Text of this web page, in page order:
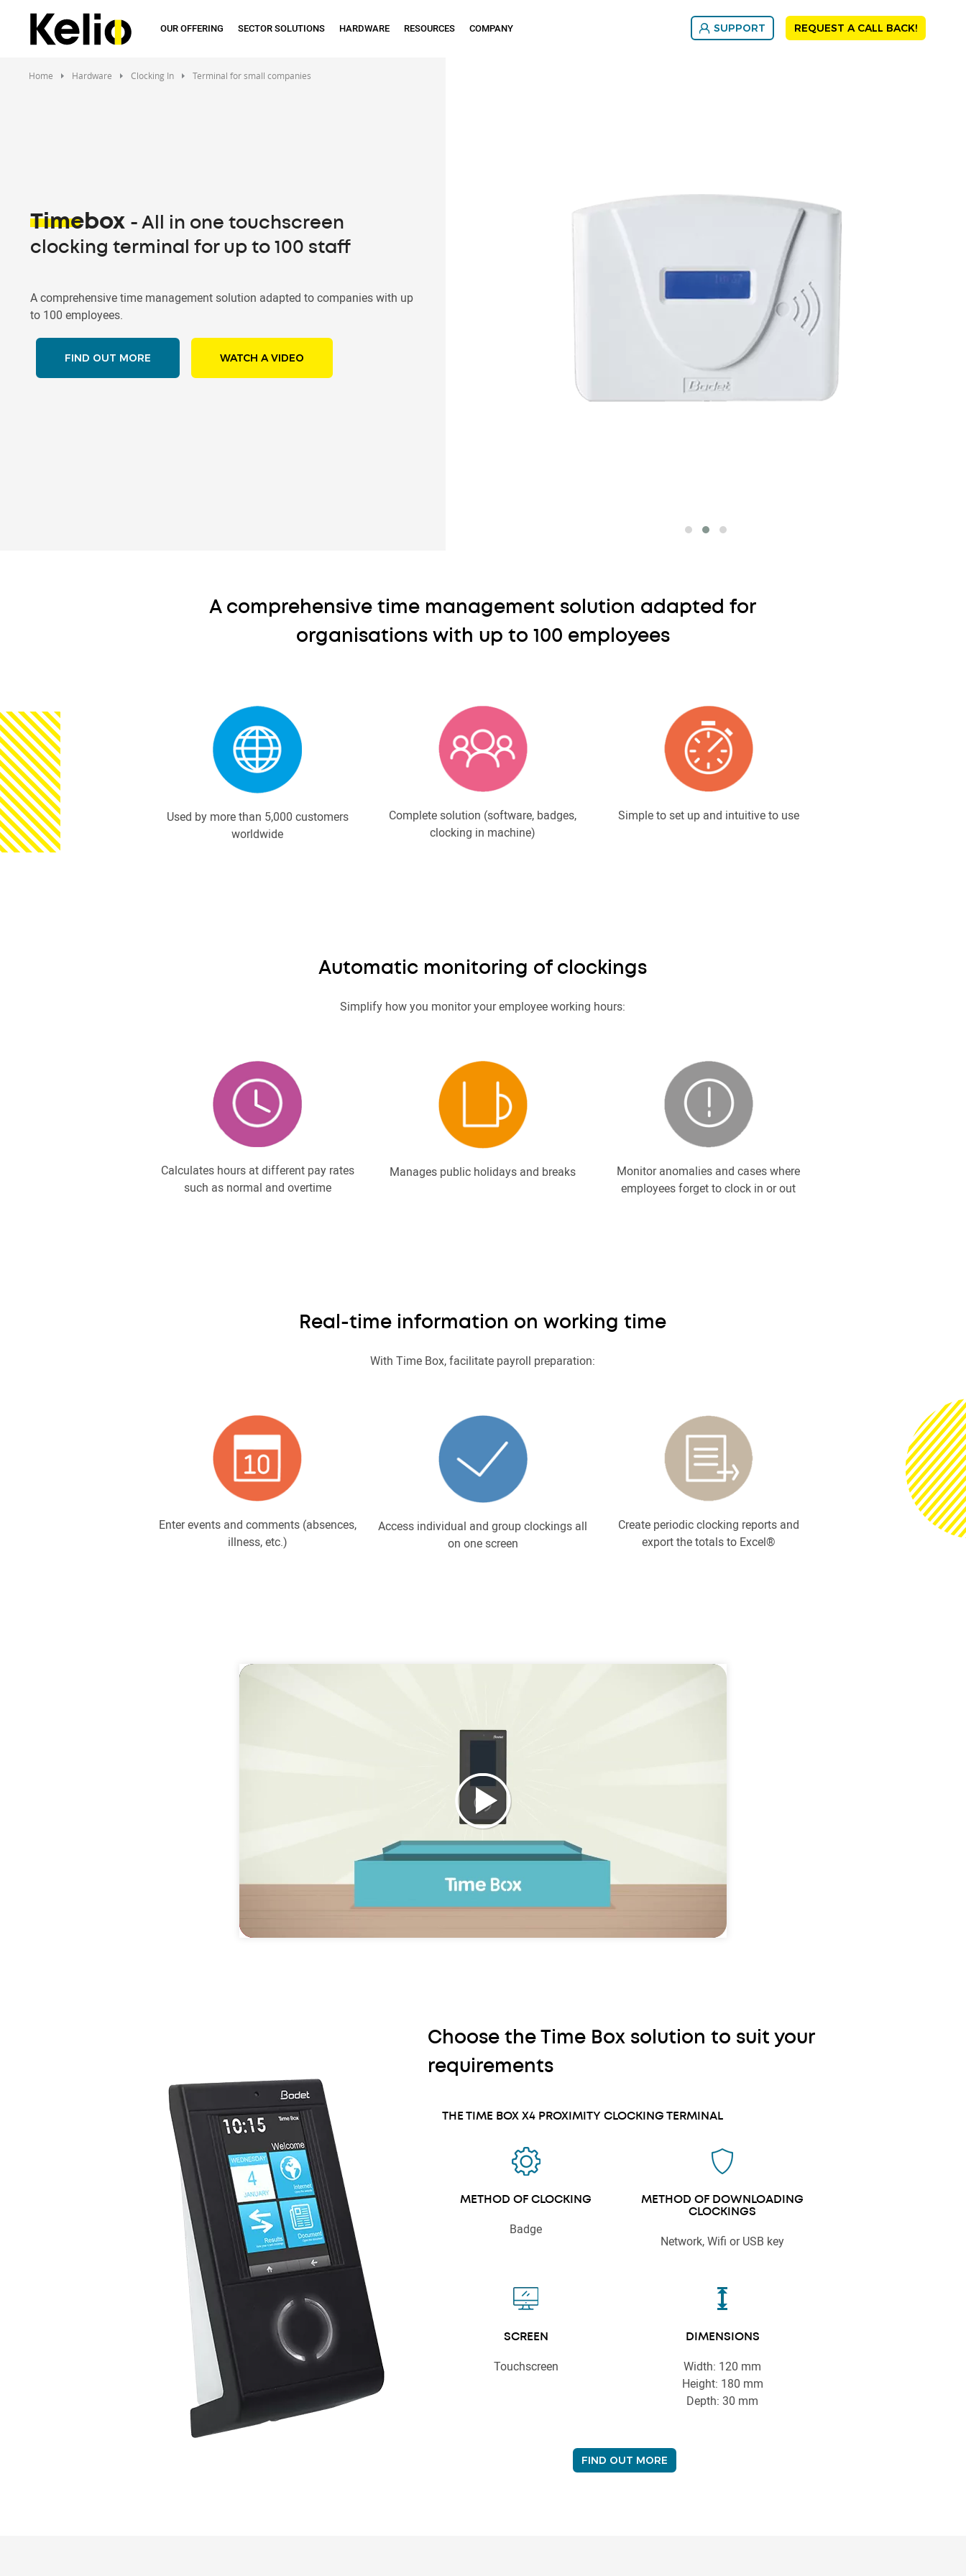
OUR OFFERING SECTOR SOLUTIONS HARDWARE RESOURCES COMPANY SUPPORT REQUEST A CALL BACK!
Home Hardware Clocking In Terminal for small companies
Timebox - All in one touchscreen
clocking terminal for up to 100 staff
A comprehensive time management solution adapted to companies with up
to 100 employees.
FIND OUT MORE WATCH A VIDEO
A comprehensive time management solution adapted for
organisations with up to 100 employees
Used by more than 5,000 customers
worldwide
Complete solution (software, badges,
clocking in machine)
Simple to set up and intuitive to use
Automatic monitoring of clockings
Simplify how you monitor your employee working hours:
Calculates hours at different pay rates
such as normal and overtime
Manages public holidays and breaks
Monitor anomalies and cases where
employees forget to clock in or out
Real-time information on working time
With Time Box, facilitate payroll preparation:
Enter events and comments (absences,
illness, etc.)
Access individual and group clockings all
on one screen
Create periodic clocking reports and
export the totals to Excel®
Choose the Time Box solution to suit your
requirements
THE TIME BOX X4 PROXIMITY CLOCKING TERMINAL
METHOD OF CLOCKING
Badge
METHOD OF DOWNLOADING
CLOCKINGS
Network, Wifi or USB key
SCREEN
Touchscreen
DIMENSIONS
Width: 120 mm
Height: 180 mm
Depth: 30 mm
FIND OUT MORE